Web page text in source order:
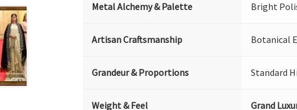
Metal Alchemy & Palette Bright
Artisan Craftsmanship Botanical
Grandeur & Proportions Standard
Weight & Feel Grand